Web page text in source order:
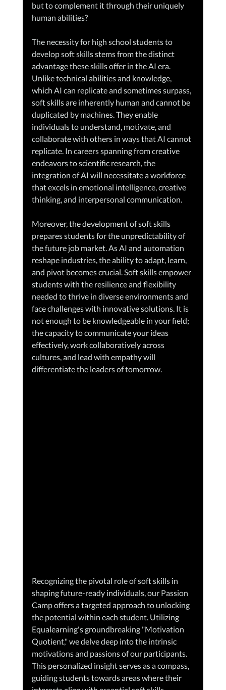
but to complement it through their uniquely
human abilities?
The necessity for high school students to
develop soft skills stems from the distinct
advantage these skills offer in the AI era.
Unlike technical abilities and knowledge,
which AI can replicate and sometimes surpass,
soft skills are inherently human and cannot be
duplicated by machines. They enable
individuals to understand, motivate, and
collaborate with others in ways that AI cannot
replicate. In careers spanning from creative
endeavors to scientific research, the
integration of AI will necessitate a workforce
that excels in emotional intelligence, creative
thinking, and interpersonal communication.
Moreover, the development of soft skills
prepares students for the unpredictability of
the future job market. As AI and automation
reshape industries, the ability to adapt, learn,
and pivot becomes crucial. Soft skills empower
students with the resilience and flexibility
needed to thrive in diverse environments and
face challenges with innovative solutions. It is
not enough to be knowledgeable in your field;
the capacity to communicate your ideas
effectively, work collaboratively across
cultures, and lead with empathy will
differentiate the leaders of tomorrow.
Recognizing the pivotal role of soft skills in
shaping future-ready individuals, our Passion
Camp offers a targeted approach to unlocking
the potential within each student. Utilizing
Equalearning's groundbreaking "Motivation
Quotient," we delve deep into the intrinsic
motivations and passions of our participants.
This personalized insight serves as a compass,
guiding students towards areas where their